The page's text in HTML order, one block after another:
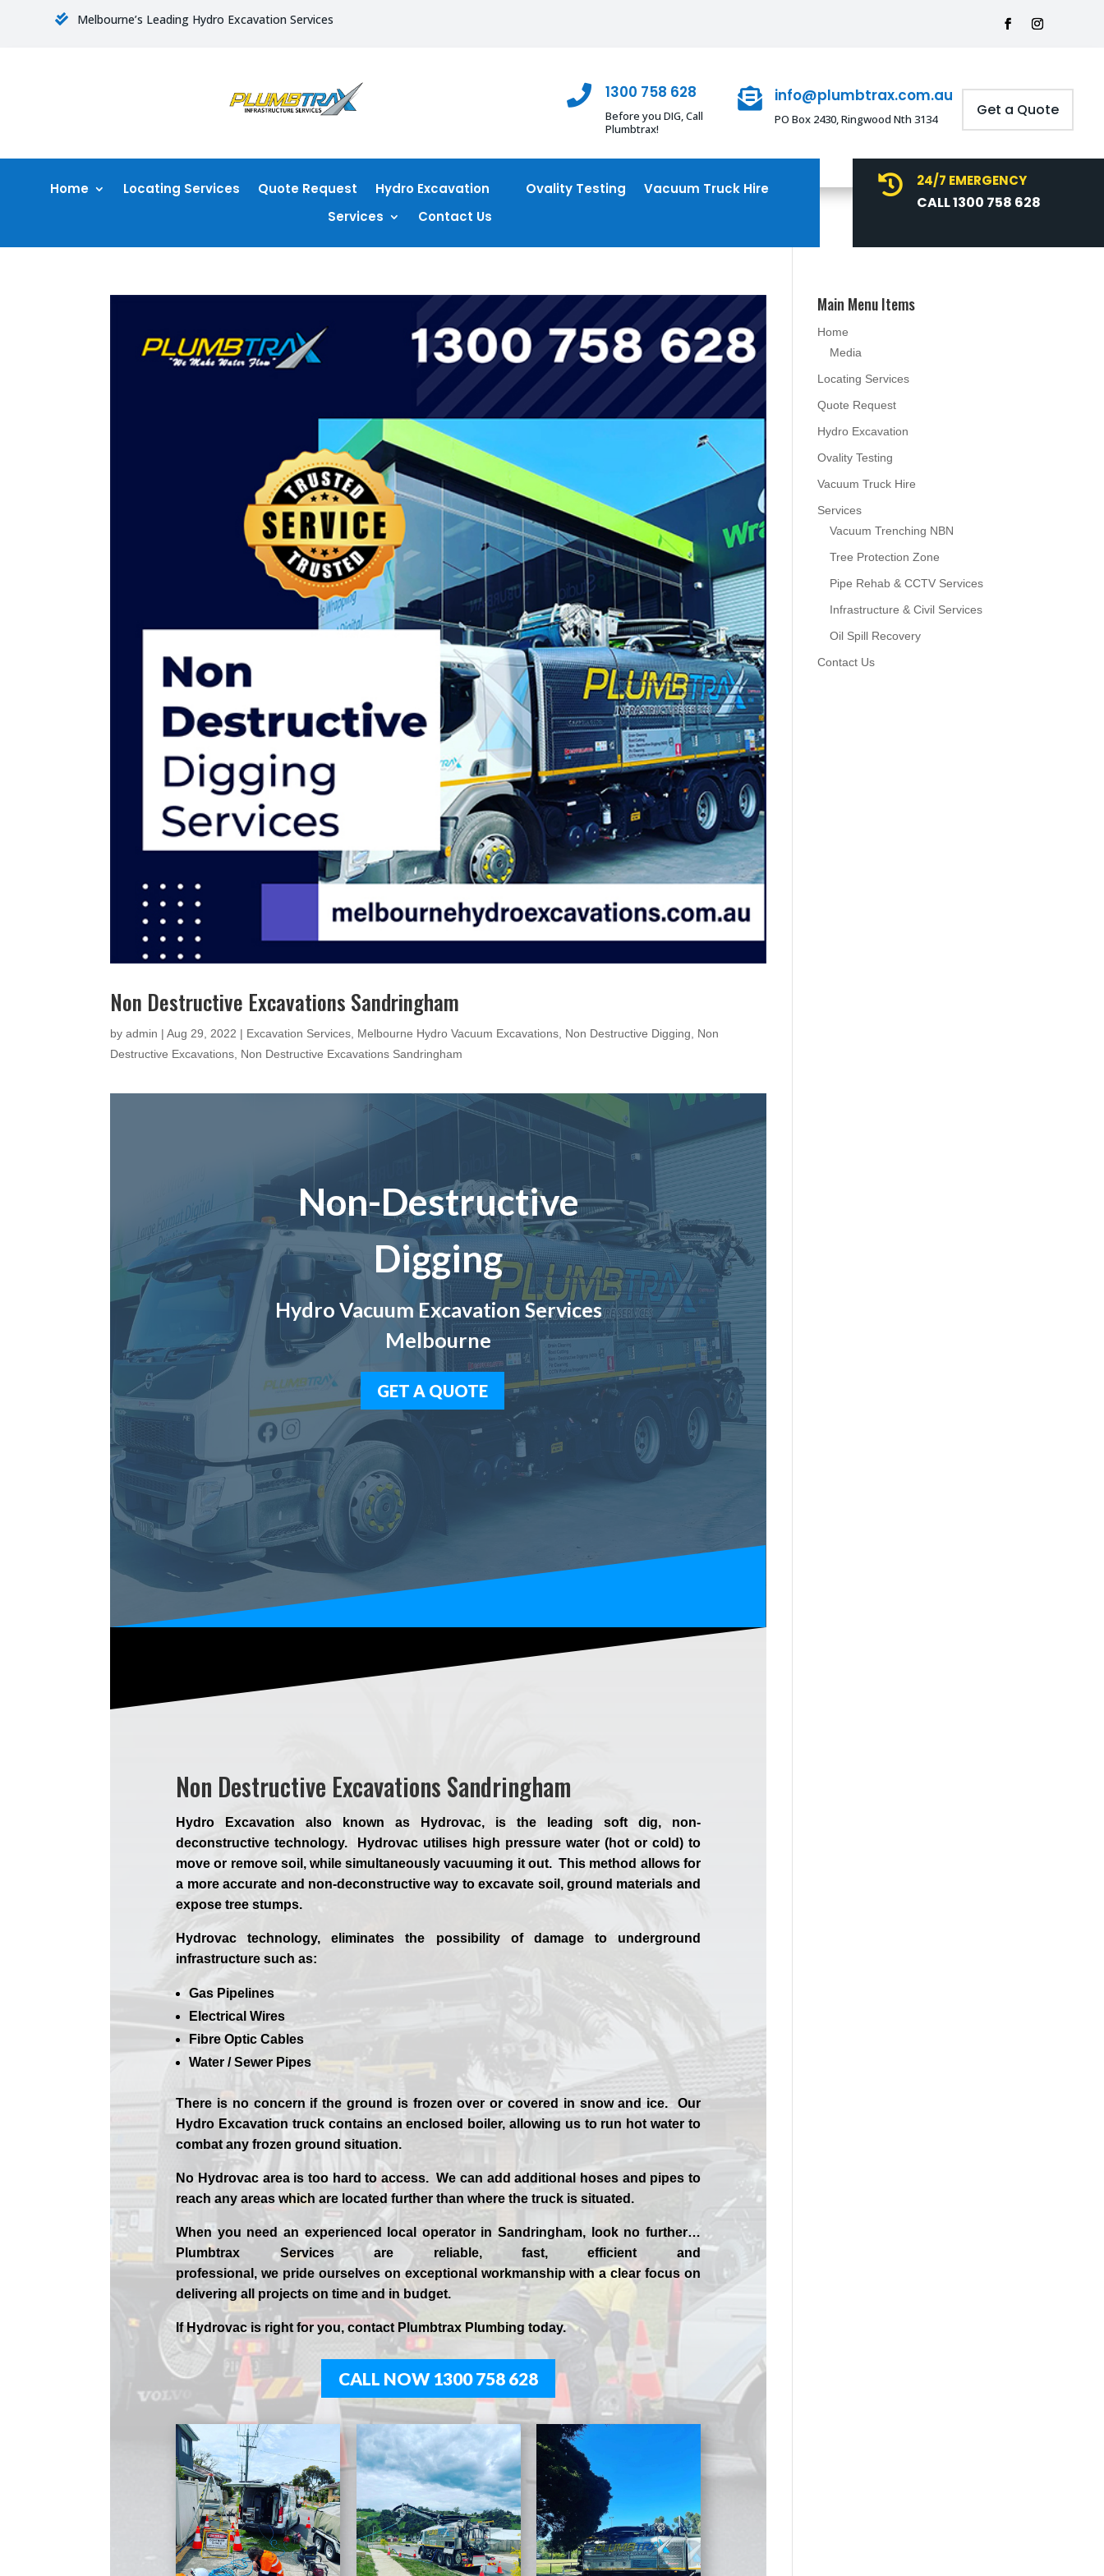
 Melbourne’s Leading Hydro Excavation Services
 1300 758 628
Before you DIG, Call
Plumbtrax!
 info@plumbtrax.com.au
PO Box 2430, Ringwood Nth 3134 Get a Quote
Home Locating Services Quote Request Hydro Excavation Ovality Testing
Vacuum Truck Hire
Services
Contact Us
 24/7 EMERGENCY
CALL 1300 758 628
Non Destructive Excavations Sandringham
byadmin |Aug 29, 2022 | Excavation Services Melbourne Hydro Vacuum Excavations Non Destructive Digging
Non
Destructive Excavations Non Destructive Excavations Sandringham
Non-Destructive
Digging
Hydro Vacuum Excavation Services
Melbourne
GET A QUOTE
Non Destructive Excavations Sandringham
Hydro Excavation also known as Hydrovac, is the leading soft dig, non-
deconstructive technology. Hydrovac utilises high pressure water (hot or cold) to
move or remove soil, while simultaneously vacuuming it out. This method allows for
a more accurate and non-deconstructive way to excavate soil, ground materials and
expose tree stumps.
Hydrovac technology, eliminates the possibility of damage to underground
infrastructure such as:
Gas Pipelines
Electrical Wires
Fibre Optic Cables
Water / Sewer Pipes
There is no concern if theground is frozen over or covered in snow and ice. Our
Hydro Excavation truck contains an enclosed boiler, allowing us to run hot water to
combat any frozen ground situation.
No Hydrovac area is too hard to access. We can add additional hoses and pipes to
reach any areas which are located further than where the truck is situated.
When you need an experienced local operator inSandringham, look no further…
Plumbtrax Services are reliable, fast, efficient and
professional, we pride ourselveson exceptional workmanship with a clear focus on
delivering all projects on time and in budget.
IfHydrovacis right for you, contact Plumbtrax Plumbing today.
CALL NOW 1300 758 628
Main Menu Items
Home
Media
Locating Services
Quote Request
Hydro Excavation
Ovality Testing
Vacuum Truck Hire
Services
Vacuum Trenching NBN
Tree Protection Zone
Pipe Rehab & CCTV Services
Infrastructure & Civil Services
Oil Spill Recovery
Contact Us